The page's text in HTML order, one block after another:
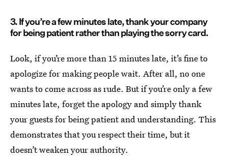
3. If you’re a few minutes late, thank your company
for being patient rather than playing the sorry card.
Look, if you’re more than 15 minutes late, it’s fine to
apologize for making people wait. After all, no one
wants to come across as rude. But if you’re only a few
minutes late, forget the apology and simply thank
your guests for being patient and understanding. This
demonstrates that you respect their time, but it
doesn’t weaken your authority.